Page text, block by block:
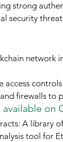
strong
security
network
access
firewalls to
available
A library
tool for